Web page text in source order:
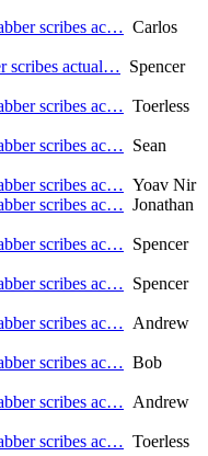
scribes ac… Carlos
scribes actual… Spencer
scribes ac… Toerless
scribes ac… Sean
scribes ac… Yoav Nir
scribes ac… Jonathan
scribes ac… Spencer
scribes ac… Spencer
scribes ac… Andrew
scribes ac… Bob
scribes ac… Andrew
scribes ac… Toerless